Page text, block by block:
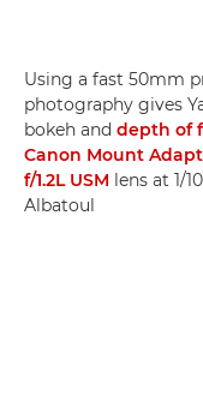
Using a fast 50mm
photography gives
bokeh and depth of
Canon Mount
f/1.2L USM lens at 1/
Albatoul